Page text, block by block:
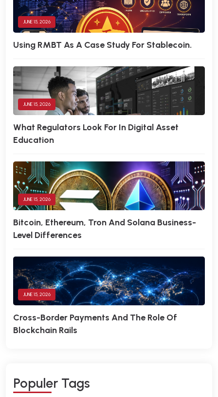
JUNE 15, 2026
Using RMBT As A Case Study For Stablecoin.
JUNE 15, 2026
What Regulators Look For In Digital Asset
Education
JUNE 15, 2026
Bitcoin, Ethereum, Tron And Solana Business-
Level Differences
JUNE 15, 2026
Cross-Border Payments And The Role Of
Blockchain Rails
POPULER TAGS